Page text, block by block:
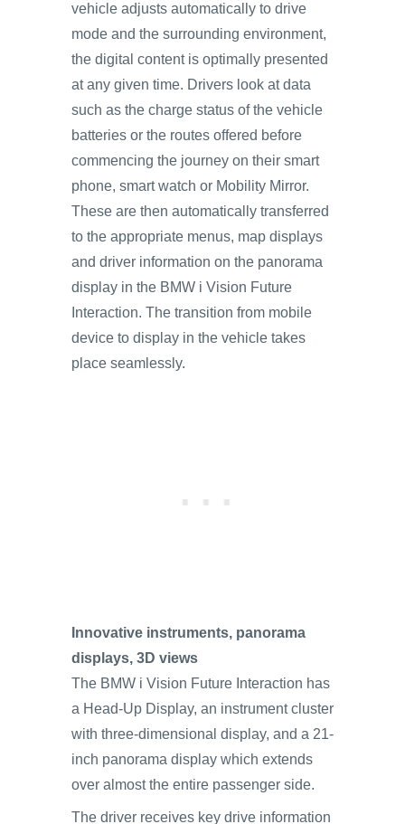
vehicle adjusts automatically to drive
mode and the surrounding environment,
the digital content is optimally presented
at any given time. Drivers look at data
such as the charge status of the vehicle
batteries or the routes offered before
commencing the journey on their smart
phone, smart watch or Mobility Mirror.
These are then automatically transferred
to the appropriate menus, map displays
and driver information on the panorama
display in the BMW i Vision Future
Interaction. The transition from mobile
device to display in the vehicle takes
place seamlessly.
Innovative instruments, panorama
displays, 3D views
The BMW i Vision Future Interaction has
a Head-Up Display, an instrument cluster
with three-dimensional display, and a 21-
inch panorama display which extends
over almost the entire passenger side.
The driver receives key drive information